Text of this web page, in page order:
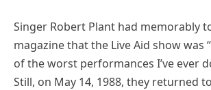
Singer Robert Plant had memorably
magazine that the Live Aid show was
of the worst performances I’ve ever
Still, on May 14, 1988, they returned